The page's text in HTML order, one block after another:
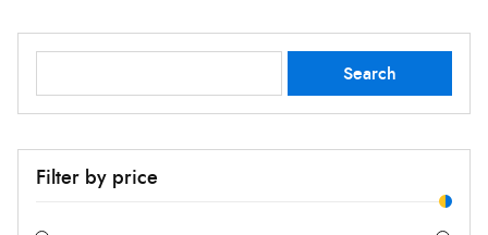
for:
Search
Filter by price